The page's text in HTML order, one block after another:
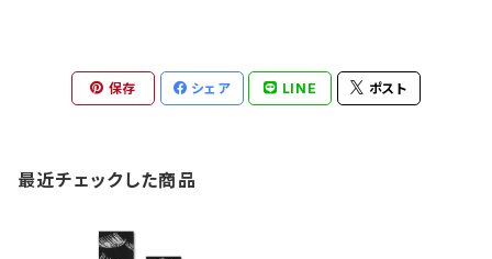
保存 シェア LINE ポスト
最近チェックした商品